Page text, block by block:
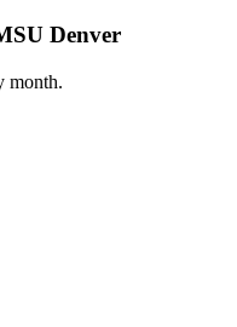
Denver
month.